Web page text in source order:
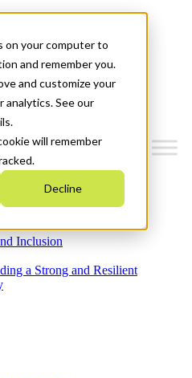
on your computer to
and remember you.
and customize your
analytics. See our
will remember
Decline
Inclusion
a Strong and Resilient